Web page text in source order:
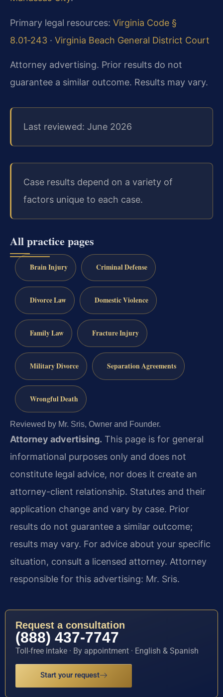
Primary legal resources: Virginia Code §
8.01‑243 · Virginia Beach General District Court
Attorney advertising. Prior results do not
guarantee a similar outcome. Results may vary.
Last reviewed: June 2026
Case results depend on a variety of
factors unique to each case.
All practice pages
Brain Injury Criminal Defense
Divorce Law Domestic Violence
Family Law Fracture Injury
Military Divorce Separation Agreements
Wrongful Death
Reviewed by Mr. Sris, Owner and Founder.
Attorney advertising. This page is for general
informational purposes only and does not
constitute legal advice, nor does it create an
attorney-client relationship. Statutes and their
application change and vary by case. Prior
results do not guarantee a similar outcome;
results may vary. For advice about your specific
situation, consult a licensed attorney. Attorney
responsible for this advertising: Mr. Sris.
Request a consultation
(888) 437-7747
Toll-free intake · By appointment · English & Spanish
Start your request